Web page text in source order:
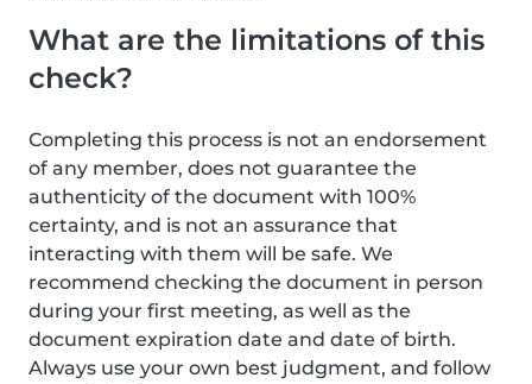
What are the limitations of this
check?
Completing this process is not an endorsement
of any member, does not guarantee the
authenticity of the document with 100%
certainty, and is not an assurance that
interacting with them will be safe. We
recommend checking the document in person
during your first meeting, as well as the
document expiration date and date of birth.
Always use your own best judgment, and follow